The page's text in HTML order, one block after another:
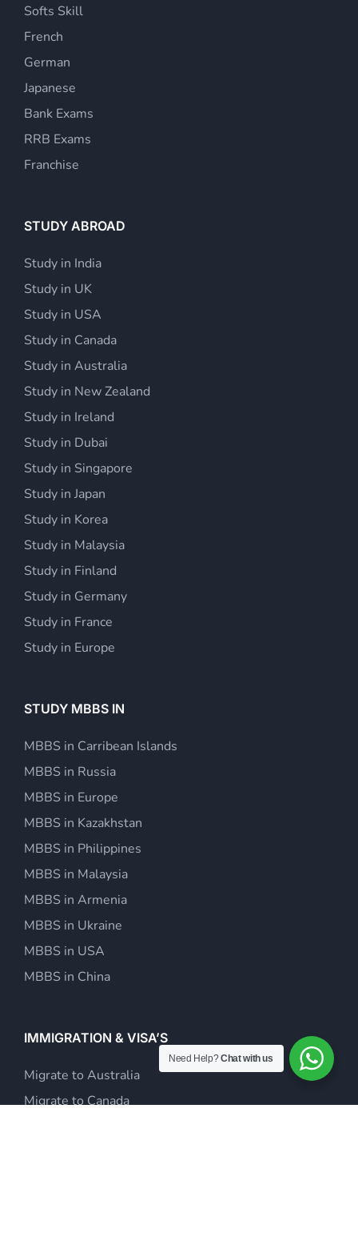
Softs Skill
French
German
Japanese
Bank Exams
RRB Exams
Franchise
STUDY ABROAD
Study in India
Study in UK
Study in USA
Study in Canada
Study in Australia
Study in New Zealand
Study in Ireland
Study in Dubai
Study in Singapore
Study in Japan
Study in Korea
Study in Malaysia
Study in Finland
Study in Germany
Study in France
Study in Europe
STUDY MBBS IN
MBBS in Carribean Islands
MBBS in Russia
MBBS in Europe
MBBS in Kazakhstan
MBBS in Philippines
MBBS in Malaysia
MBBS in Armenia
MBBS in Ukraine
MBBS in USA
MBBS in China
IMMIGRATION & VISA’S
Migrate to Australia
Migrate to Canada
Need Help?Chat with us